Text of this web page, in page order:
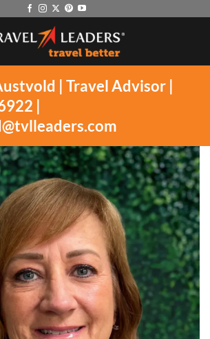
| Travel Advisor |